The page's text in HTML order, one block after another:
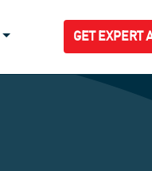
GET EXPERT